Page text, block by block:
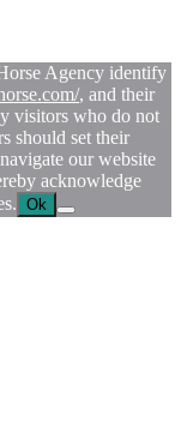
Agency identify
, and their
visitors who do not
should set their
our website
acknowledge
Ok